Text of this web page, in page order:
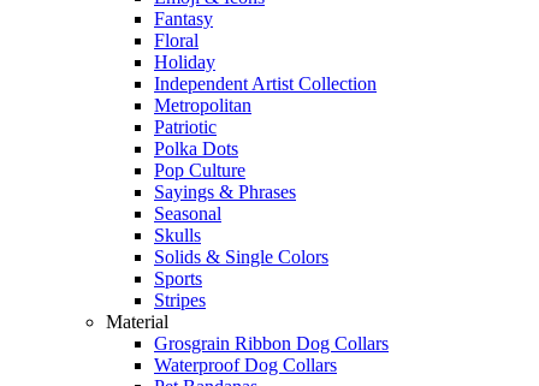
Fantasy
Floral
Holiday
Independent Artist Collection
Metropolitan
Patriotic
Polka Dots
Pop Culture
Sayings & Phrases
Seasonal
Skulls
Solids & Single Colors
Sports
Stripes
Material
Grosgrain Ribbon Dog Collars
Waterproof Dog Collars